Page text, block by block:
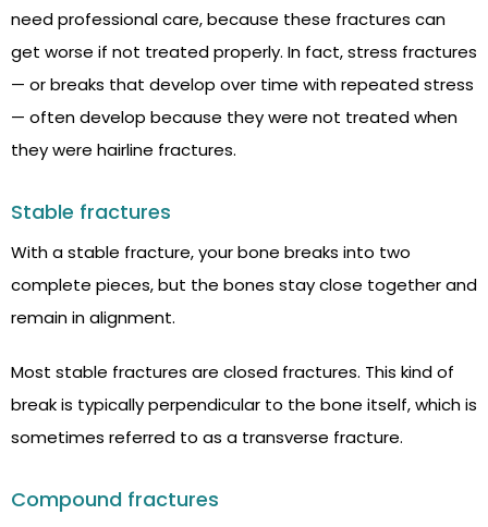
need professional care, because these fractures can
get worse if not treated properly. In fact, stress fractures
— or breaks that develop over time with repeated stress
— often develop because they were not treated when
they were hairline fractures.
Stable fractures
With a stable fracture, your bone breaks into two
complete pieces, but the bones stay close together and
remain in alignment.
Most stable fractures are closed fractures. This kind of
break is typically perpendicular to the bone itself, which is
sometimes referred to as a transverse fracture.
Compound fractures